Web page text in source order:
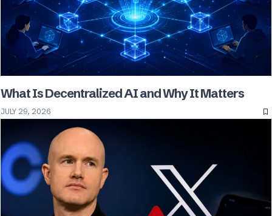
What Is Decentralized AI and Why It Matters
JULY 29, 2026